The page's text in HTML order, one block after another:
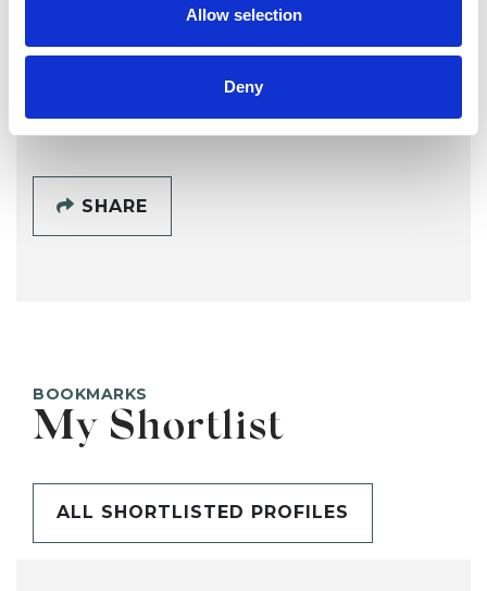
Allow selection
Deny
EXETER EX1
SHOW CONTACT DETAILS
SHARE
BOOKMARKS
My Shortlist
ALL SHORTLISTED PROFILES